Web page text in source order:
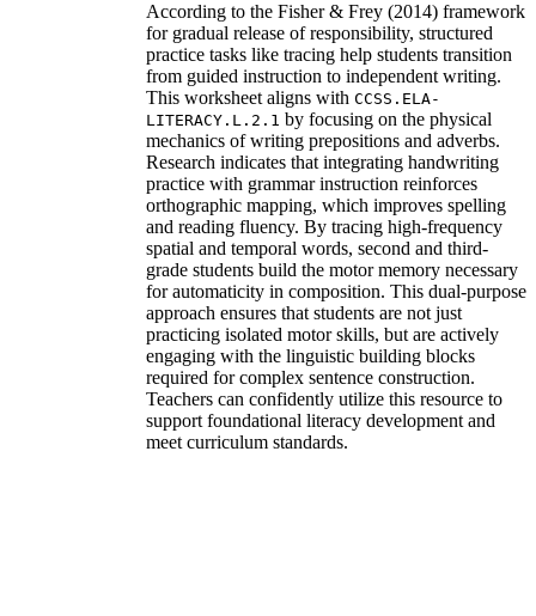
According to the Fisher & Frey (2014) framework
for gradual release of responsibility, structured
practice tasks like tracing help students transition
from guided instruction to independent writing.
This worksheet aligns with CCSS.ELA-
LITERACY.L.2.1 by focusing on the physical
mechanics of writing prepositions and adverbs.
Research indicates that integrating handwriting
practice with grammar instruction reinforces
orthographic mapping, which improves spelling
and reading fluency. By tracing high-frequency
spatial and temporal words, second and third-
grade students build the motor memory necessary
for automaticity in composition. This dual-purpose
approach ensures that students are not just
practicing isolated motor skills, but are actively
engaging with the linguistic building blocks
required for complex sentence construction.
Teachers can confidently utilize this resource to
support foundational literacy development and
meet curriculum standards.